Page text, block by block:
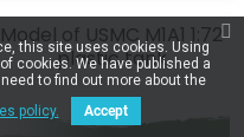
Model of USMC M1A1 1:72
plastic tank
this site uses cookies. Using
cookies. We have published a
to find out more about the
policy. Accept